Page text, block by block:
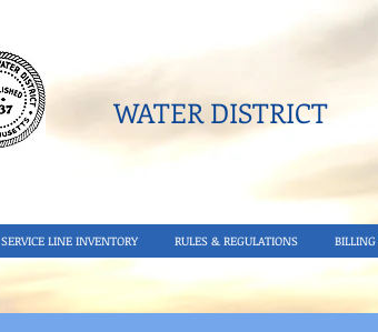
WATER DISTRICT​
SERVICE LINE INVENTORY RULES & REGULATIONS